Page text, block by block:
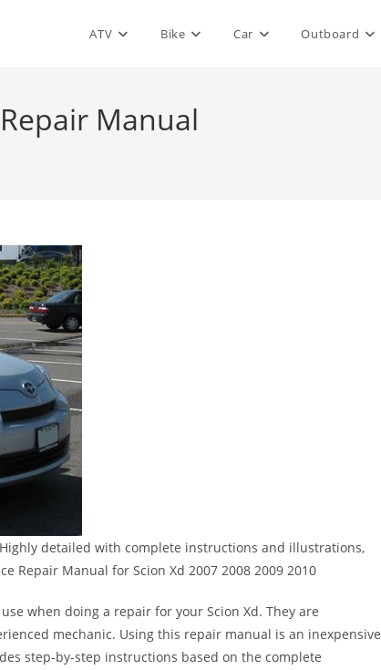
ATV Bike Car Outboard
Manual
detailed with complete instructions and illustrations,
Repair Manual for Scion Xd 2007 2008 2009 2010
when doing a repair for your Scion Xd. They are
mechanic. Using this repair manual is an inexpensive
step-by-step instructions based on the complete